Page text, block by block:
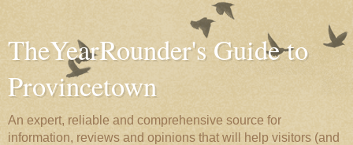
TheYearRounder's Guide to
Provincetown
An expert, reliable and comprehensive source for
information, reviews and opinions that will help visitors (and